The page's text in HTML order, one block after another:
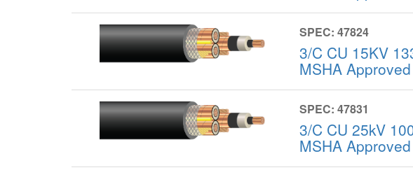
SPEC: 47824
3/C CU 15KV
MSHA Approved
SPEC: 47831
3/C CU 25kV
MSHA Approved